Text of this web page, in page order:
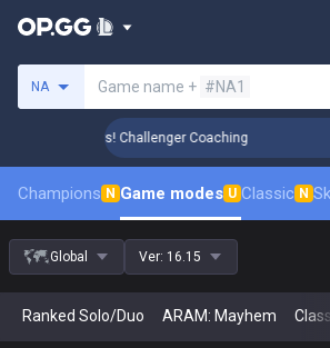
NA Game name + #NA1
Up in 3 Days! Challenger Coaching
Champions N Game modes U Classic N
Global Ver: 16.15
Ranked Solo/Duo ARAM: Mayhem